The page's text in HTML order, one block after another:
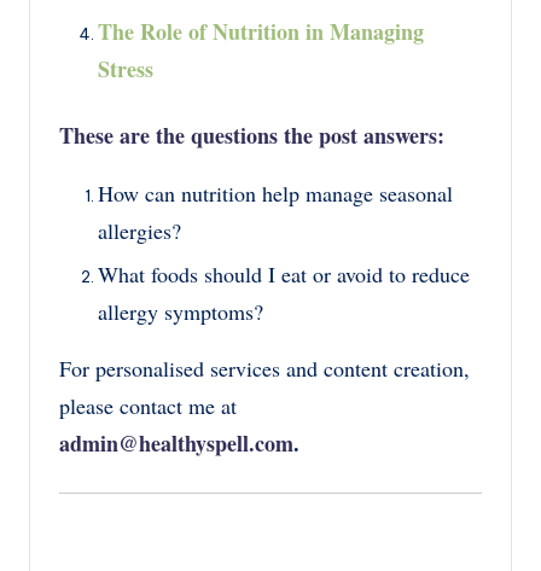
The Role of Nutrition in Managing
Stress
These are the questions the post answers:
How can nutrition help manage seasonal
allergies?
What foods should I eat or avoid to reduce
allergy symptoms?
For personalised services and content creation,
please contact me at
admin@healthyspell.com.